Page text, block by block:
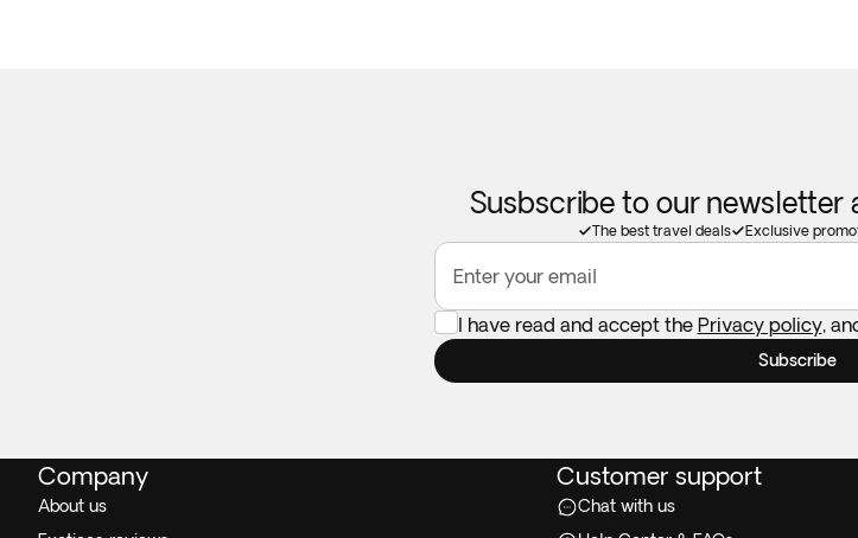
Susbscribe to our newsletter
The best travel deals Exclusive
Enter your email
I have read and accept the Privacy policy,
Subscribe
Company
About us
Customer support
Chat with us